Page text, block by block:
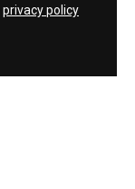
privacy policy